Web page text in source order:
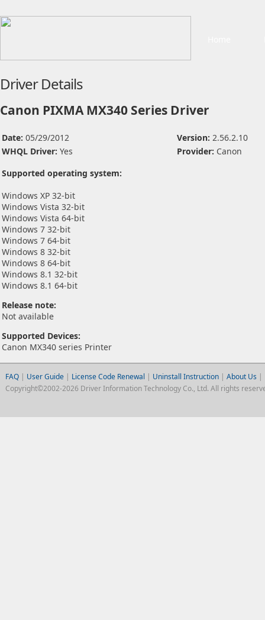
Driver Details
Canon PIXMA MX340 Series Driver
Date: 05/29/2012 Version: 2.56.2.10
WHQL Driver: Yes Provider: Canon
Supported operating system:
Windows XP 32-bit
Windows Vista 32-bit
Windows Vista 64-bit
Windows 7 32-bit
Windows 7 64-bit
Windows 8 32-bit
Windows 8 64-bit
Windows 8.1 32-bit
Windows 8.1 64-bit
Release note:
Not available
Supported Devices:
Canon MX340 series Printer
FAQ| User Guide | License Code Renewal | Uninstall Instruction| About Us |
Copyright©2002-2026 Driver Information Technology Co., Ltd. All rights